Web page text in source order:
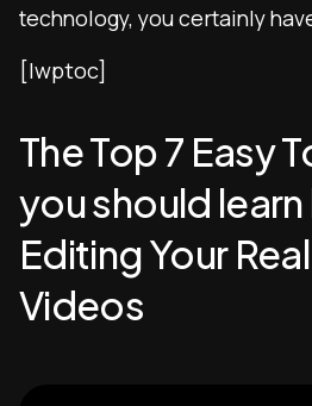
technology, you certainly
[lwptoc]
The Top 7 Easy
you should
Editing Your
Videos